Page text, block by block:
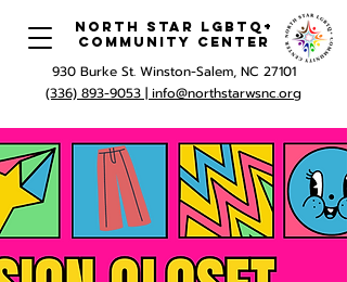
North Star LGBTQ+
Community Center
930 Burke St. Winston-Salem, NC 27101
(336) 893-9053 | info@northstarwsnc.org